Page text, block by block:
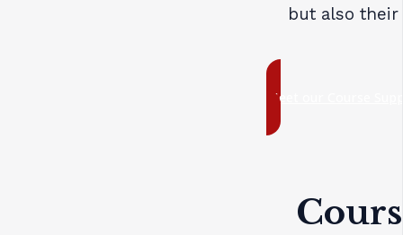
but also
Meet our Course